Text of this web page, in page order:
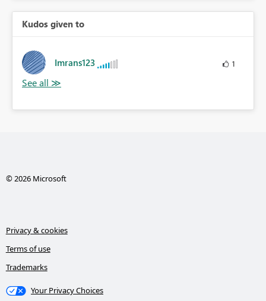
Kudos given to
Imrans123 1
© 2026 Microsoft
Privacy & cookies
Terms of use
Trademarks
Your Privacy Choices